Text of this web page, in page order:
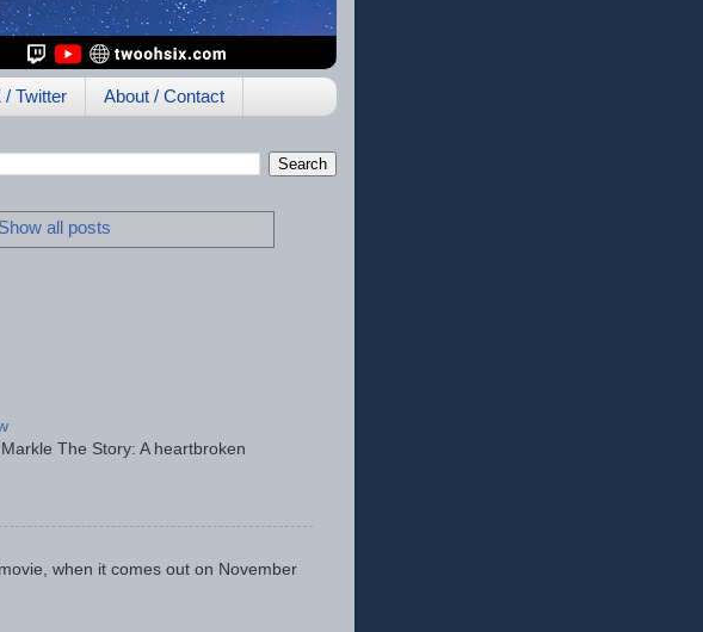
/ Twitter About / Contact
Show all posts
The Story: A heartbroken
when it comes out on November